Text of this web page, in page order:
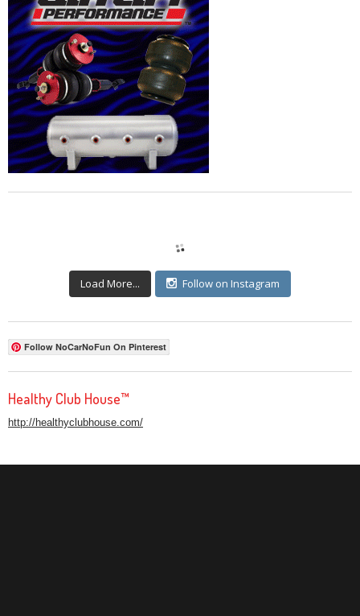
Load More... Follow on Instagram
Follow NoCarNoFun On Pinterest
Healthy Club House™
http://healthyclubhouse.com/